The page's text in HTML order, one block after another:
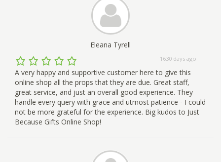
Eleana Tyrell
1630 days ago
A very happy and supportive customer here to give this
online shop all the props that they are due. Great staff,
great service, and just an overall good experience. They
handle every query with grace and utmost patience - I could
not be more grateful for the experience. Big kudos to Just
Because Gifts Online Shop!